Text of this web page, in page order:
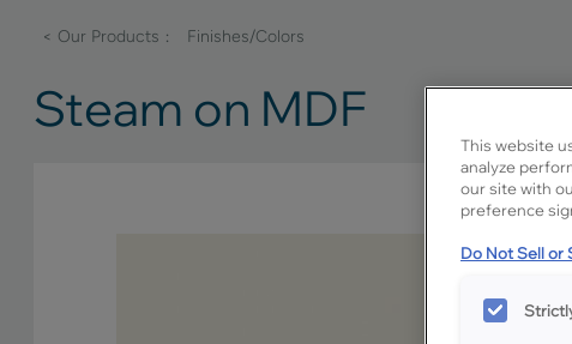
< Our Products Finishes/Colors
Steam on MDF
This website
analyze
our site with
preference
Do Not Sell or